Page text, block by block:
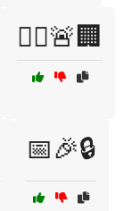
👮‍♂️🚨🏢
📅🎉🔒